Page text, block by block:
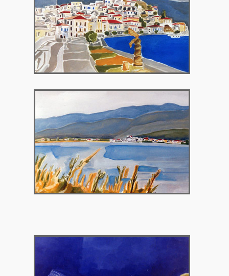
2003 – Chatzopoulios Library, Poros
Greece
2003 – Sofat, Aitoliko, Greece